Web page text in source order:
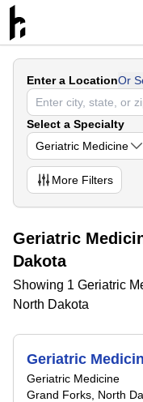
Enter a LocationOr
Select a Specialty
Geriatric Medicine
More Filters
Geriatric
Dakota
Showing 1 Geriatric
North Dakota
Geriatric
Geriatric Medicine
Grand Forks, North